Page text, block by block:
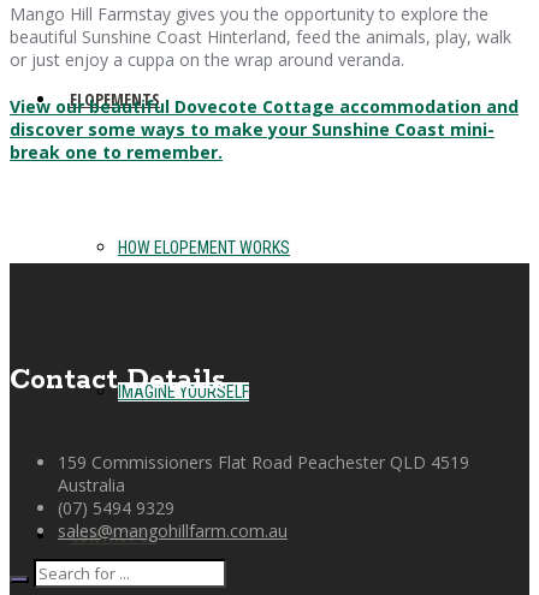
ELOPEMENTS
HOW ELOPEMENT WORKS
IMAGINE YOURSELF
CONTACT US
Mango Hill Farmstay gives you the opportunity to explore the
beautiful Sunshine Coast Hinterland, feed the animals, play, walk
or just enjoy a cuppa on the wrap around veranda.
View our beautiful Dovecote Cottage accommodation and
discover some ways to make your Sunshine Coast mini-
break one to remember.
Contact Details
159 Commissioners Flat Road Peachester QLD 4519
Australia
(07) 5494 9329
sales@mangohillfarm.com.au